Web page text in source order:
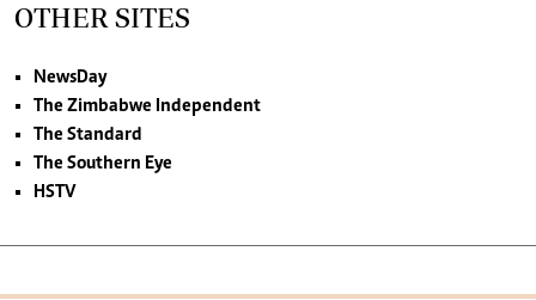
OTHER SITES
NewsDay
The Zimbabwe Independent
The Standard
The Southern Eye
HSTV